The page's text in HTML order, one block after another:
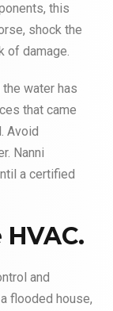
this
shock the
of damage.
water has
that came
Avoid
Nanni
a certified
and
flooded house,